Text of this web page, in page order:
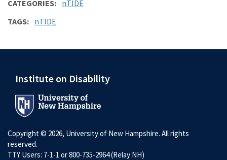
CATEGORIES
nTIDE
TAGS
nTIDE
Institute on Disability
Copyright © 2026, University of New Hampshire. All rights
reserved.
TTY Users: 7-1-1 or 800-735-2964 (Relay NH)